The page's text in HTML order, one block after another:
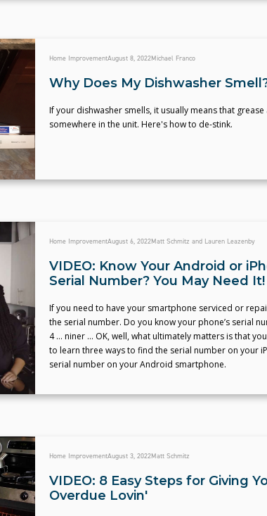
Home ImprovementAugust 8, 2022Michael Franco
Why Does My Dishwasher
If your dishwasher smells, it usually means that
somewhere in the unit. Here's how to de-stink.
Home ImprovementAugust 6, 2022Matt Schmitz and Lauren Leazenby
VIDEO: Know Your Android or
Serial Number? You May Need It!
If you need to have your smartphone serviced or
the serial number. Do you know your phone’s serial
4 … niner … OK, well, what ultimately matters is that
to learn three ways to find the serial number on your
serial number on your Android smartphone.
Home ImprovementAugust 3, 2022Matt Schmitz
VIDEO: 8 Easy Steps for Giving
Overdue Lovin'